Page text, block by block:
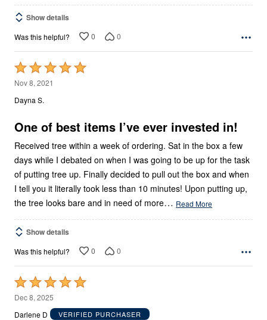
Show details
Was this helpful? 0 0
Rated
5
out
5
Nov 8, 2021
Dayna S.
One of best items I’ve ever invested in!
Received tree within a week of ordering. Sat in the box a few
days while I debated on when I was going to be up for the task
of putting tree up. Finally decided to pull out the box and when
I tell you it literally took less than 10 minutes! Upon putting up,
the tree looks bare and in need of more… Read More
Show details
Was this helpful? 0 0
Rated
5
out
Dec 8, 2025
Darlene D
VERIFIED PURCHASER